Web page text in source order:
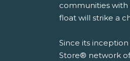
communities with
float will strike a
Since its
Store® network